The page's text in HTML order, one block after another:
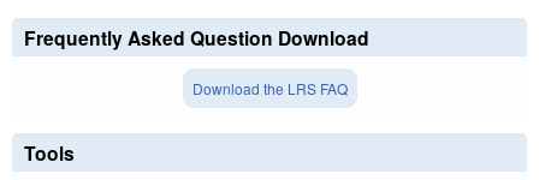
Frequently Asked Question Download
Download the LRS FAQ
Tools